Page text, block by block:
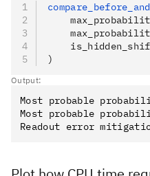
)
Output:
Most probable
Most probable